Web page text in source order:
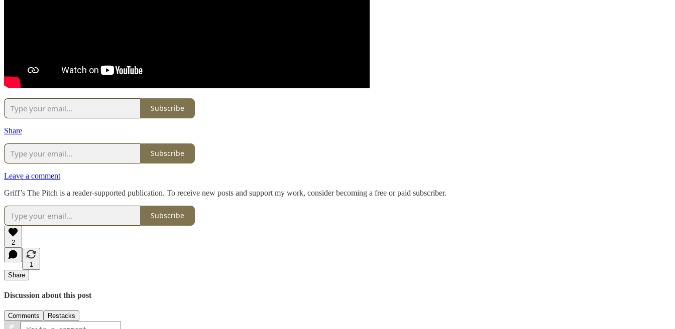
Subscribe
Share
Subscribe
Leave a comment
Griff’s The Pitch is a reader-supported publication. To receive new posts and support my work, consider becoming a free or paid subscriber.
Subscribe
2
1
Share
Discussion about this post
Comments Restacks